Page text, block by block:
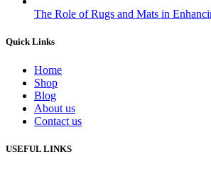
The Role of Rugs and Mats in
Quick Links
Home
Shop
Blog
About us
Contact us
USEFUL LINKS